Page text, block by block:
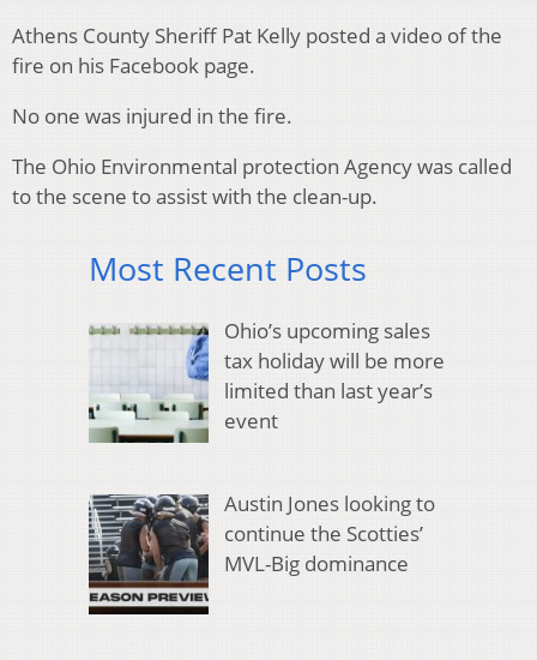
Athens County Sheriff Pat Kelly posted a video of the
fire on his Facebook page.
No one was injured in the fire.
The Ohio Environmental protection Agency was called
to the scene to assist with the clean-up.
Most Recent Posts
Ohio’s upcoming sales
tax holiday will be more
limited than last year’s
event
Austin Jones looking to
continue the Scotties’
MVL-Big dominance